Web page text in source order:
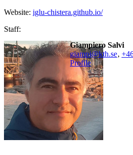
Website: iglu-chistera.github.io/
Staff:
Giampiero Salvi
giampi@kth.se,
Profile